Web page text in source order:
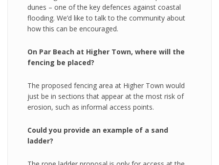
dunes – one of the key defences against coastal
flooding. We’d like to talk to the community about
how this can be encouraged.
On Par Beach at Higher Town, where will the
fencing be placed?
The proposed fencing area at Higher Town would
just be in sections that appear at the most risk of
erosion, such as informal access points.
Could you provide an example of a sand
ladder?